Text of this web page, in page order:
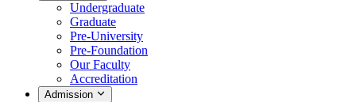
Undergraduate
Graduate
Pre-University
Pre-Foundation
Our Faculty
Accreditation
Admission